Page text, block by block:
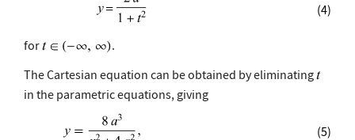
(4)
for
.
The Cartesian equation can be obtained by eliminating
in the parametric equations, giving
(5)